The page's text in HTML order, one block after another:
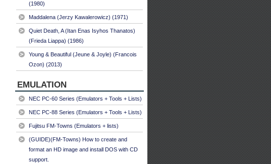
(1980)
Maddalena (Jerzy Kawalerowicz) (1971)
Quiet Death, A (Itan Enas Isyhos Thanatos)
(Frieda Liappa) (1986)
Young & Beautiful (Jeune & Joyle) (Francois
Ozon) (2013)
EMULATION
NEC PC-60 Series (Emulators + Tools + Lists)
NEC PC-88 Series (Emulators + Tools + Lists)
Fujitsu FM-Towns (Emulators + lists)
(GUIDE)(FM-Towns) How to create and
format an HD image and install DOS with CD
support.